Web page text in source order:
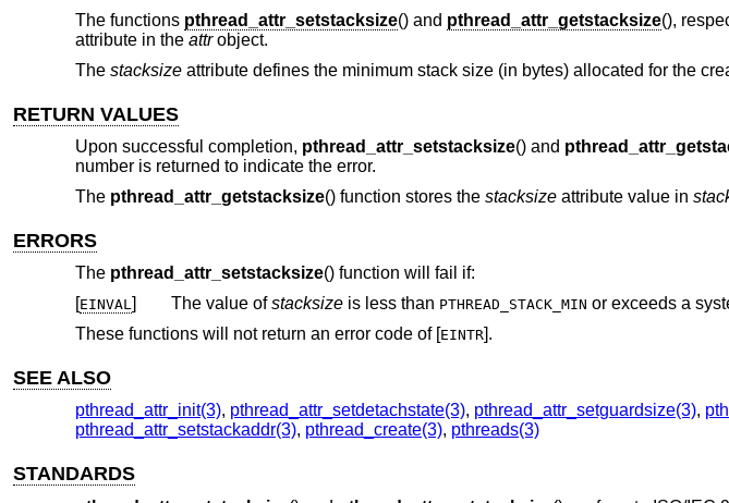
The functions pthread_attr_setstacksize() and pthread_attr_getstacksize(),
attribute in the attrobject.
The stacksizeattribute defines the minimum stack size (in bytes) allocated for the
RETURN VALUES
Upon successful completion, pthread_attr_setstacksize() and
number is returned to indicate the error.
The pthread_attr_getstacksize() function stores the stacksizeattribute value in
ERRORS
The pthread_attr_setstacksize() function will fail if:
[EINVAL] The value ofstacksizeis less than PTHREAD_STACK_MIN
These functions will not return an error code of [EINTR].
SEE ALSO
pthread_attr_init(3), pthread_attr_setdetachstate(3), pthread_attr_setguardsize(3),
pthread_attr_setstackaddr(3), pthread_create(3), pthreads(3)
STANDARDS